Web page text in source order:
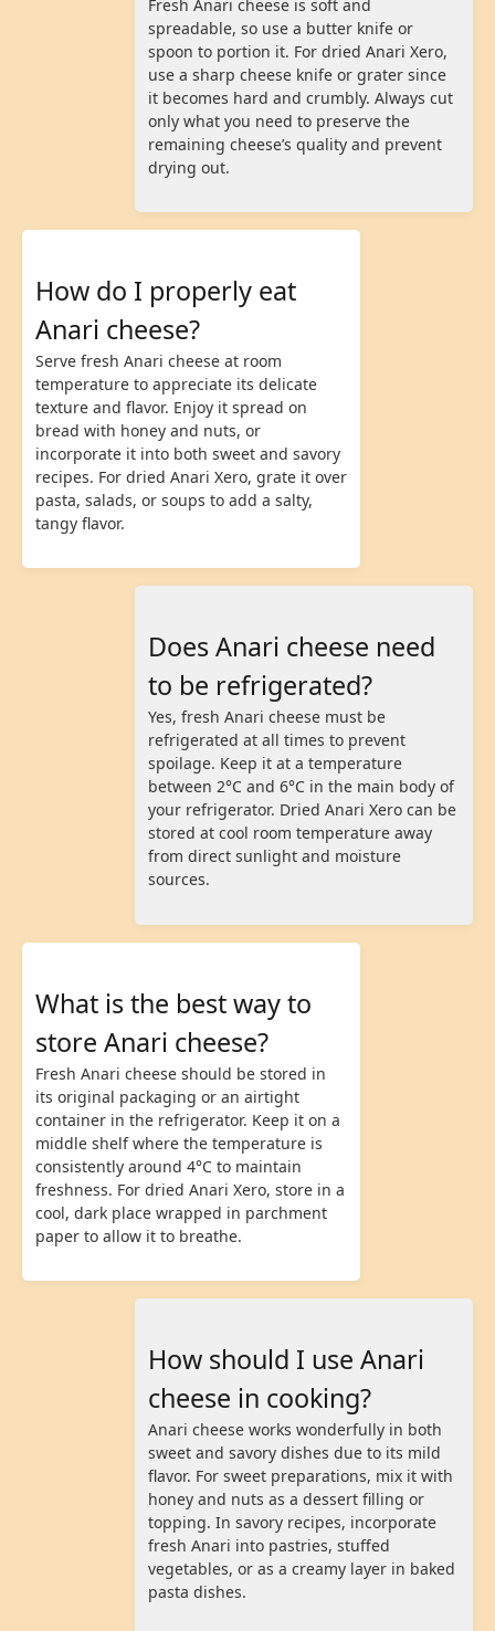
Fresh Anari cheese is soft and
spreadable, so use a butter knife or
spoon to portion it. For dried Anari Xero,
use a sharp cheese knife or grater since
it becomes hard and crumbly. Always cut
only what you need to preserve the
remaining cheese’s quality and prevent
drying out.
How do I properly eat
Anari cheese?
Serve fresh Anari cheese at room
temperature to appreciate its delicate
texture and flavor. Enjoy it spread on
bread with honey and nuts, or
incorporate it into both sweet and savory
recipes. For dried Anari Xero, grate it over
pasta, salads, or soups to add a salty,
tangy flavor.
Does Anari cheese need
to be refrigerated?
Yes, fresh Anari cheese must be
refrigerated at all times to prevent
spoilage. Keep it at a temperature
between 2°C and 6°C in the main body of
your refrigerator. Dried Anari Xero can be
stored at cool room temperature away
from direct sunlight and moisture
sources.
What is the best way to
store Anari cheese?
Fresh Anari cheese should be stored in
its original packaging or an airtight
container in the refrigerator. Keep it on a
middle shelf where the temperature is
consistently around 4°C to maintain
freshness. For dried Anari Xero, store in a
cool, dark place wrapped in parchment
paper to allow it to breathe.
How should I use Anari
cheese in cooking?
Anari cheese works wonderfully in both
sweet and savory dishes due to its mild
flavor. For sweet preparations, mix it with
honey and nuts as a dessert filling or
topping. In savory recipes, incorporate
fresh Anari into pastries, stuffed
vegetables, or as a creamy layer in baked
pasta dishes.